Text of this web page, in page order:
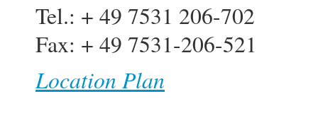
Tel.: + 49 7531 206-702
Fax: + 49 7531-206-521
Location Plan